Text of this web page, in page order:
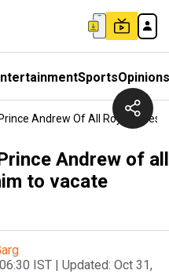
SportsOpinions
Andrew Of All Royal Titles,
Andrew of all
to vacate
IST | Updated: Oct 31,